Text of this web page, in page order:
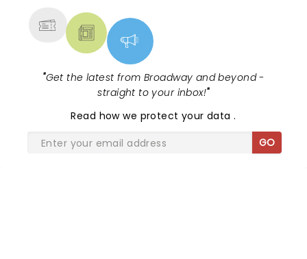
"Get the latest from Broadway and beyond -
straight to your inbox!"
Read how we protect your data.
GO